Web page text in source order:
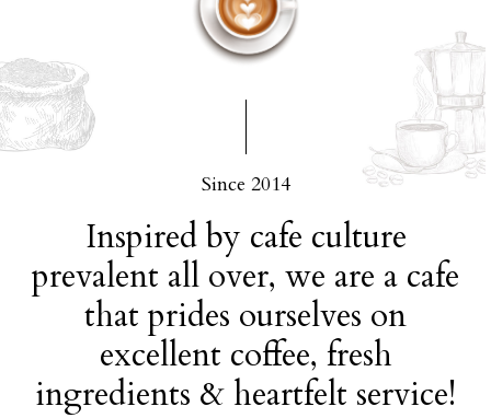
Since 2014
Inspired by cafe culture
prevalent all over, we are a cafe
that prides ourselves on
excellent coffee, fresh
ingredients & heartfelt service!